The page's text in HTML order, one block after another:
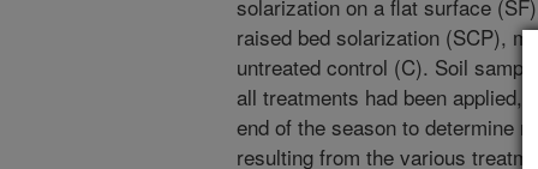
solarization on a flat surface
raised bed solarization (SCP),
untreated control (C). Soil
all treatments had been applied,
end of the season to determine
resulting from the various